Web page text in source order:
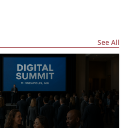
See All